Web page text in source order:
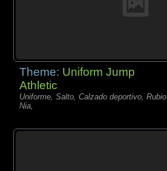
Theme: Uniform Jump
Athletic
Uniforme, Salto, Calzado deportivo, Rubio
Nia,